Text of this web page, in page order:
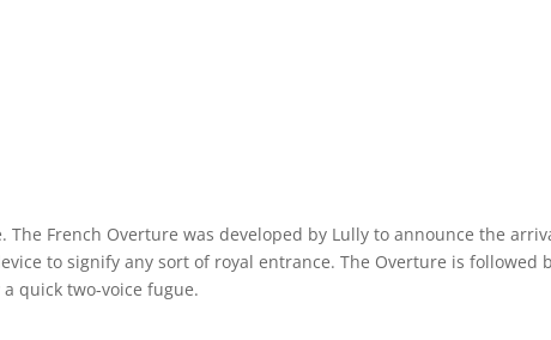
The French Overture was developed by Lully to announce the
to signify any sort of royal entrance. The Overture is followed
quick two-voice fugue.